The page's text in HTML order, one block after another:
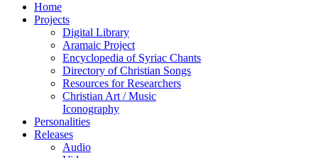
Home
Projects
Digital Library
Aramaic Project
Encyclopedia of Syriac Chants
Directory of Christian Songs
Resources for Researchers
Christian Art / Music
Iconography
Personalities
Releases
Audio